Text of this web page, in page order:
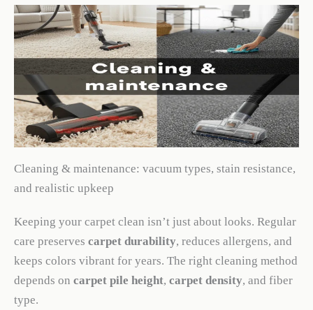
Cleaning & maintenance: vacuum types, stain resistance,
and realistic upkeep
Keeping your carpet clean isn’t just about looks. Regular
care preserves carpet durability, reduces allergens, and
keeps colors vibrant for years. The right cleaning method
depends on carpet pile height, carpet density, and fiber
type.